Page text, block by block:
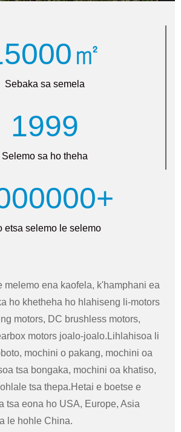
㎡
Sebaka sa semela
1999
Selemo sa ho theha
etsa selemo le selemo
melemo ena kaofela, k'hamphani ea
ho khetheha ho hlahiseng li-motors
motors, DC brushless motors,
motors joalo-joalo.Lihlahisoa li
mochini o pakang, mochini oa
tsa bongaka, mochini oa khatiso,
tsa thepa.Hetai e boetse e
tsa eona ho USA, Europe, Asia
le hohle China.